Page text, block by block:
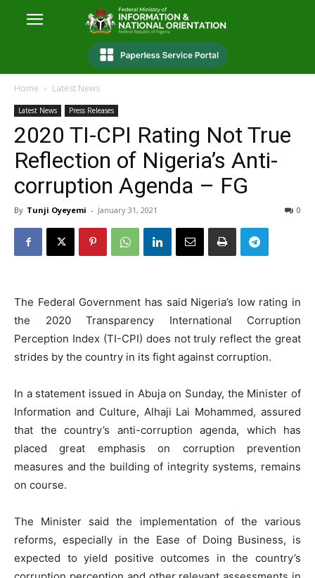
Home Latest News
Latest News Press Releases
2020 TI-CPI Rating Not True
Reflection of Nigeria’s Anti-
corruption Agenda – FG
By Tunji Oyeyemi - January 31, 2021 0
The Federal Government has said Nigeria’s low rating in
the 2020 Transparency International Corruption
Perception Index (TI-CPI) does not truly reflect the great
strides by the country in its fight against corruption.
In a statement issued in Abuja on Sunday, the Minister of
Information and Culture, Alhaji Lai Mohammed, assured
that the country’s anti-corruption agenda, which has
placed great emphasis on corruption prevention
measures and the building of integrity systems, remains
on course.
The Minister said the implementation of the various
reforms, especially in the Ease of Doing Business, is
expected to yield positive outcomes in the country’s